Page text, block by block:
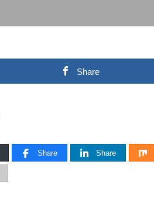
Share
Share Share